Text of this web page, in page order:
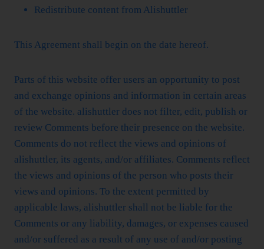
Redistribute content from Alishuttler
This Agreement shall begin on the date hereof.
Parts of this website offer users an opportunity to post
and exchange opinions and information in certain areas
of the website. alishuttler does not filter, edit, publish or
review Comments before their presence on the website.
Comments do not reflect the views and opinions of
alishuttler, its agents, and/or affiliates. Comments reflect
the views and opinions of the person who posts their
views and opinions. To the extent permitted by
applicable laws, alishuttler shall not be liable for the
Comments or any liability, damages, or expenses caused
and/or suffered as a result of any use of and/or posting